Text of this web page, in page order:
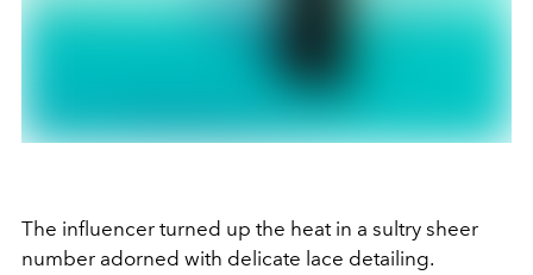
The influencer turned up the heat in a sultry sheer
number adorned with delicate lace detailing.